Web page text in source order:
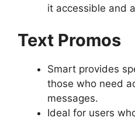
it accessible and
Text Promos
Smart provides
those who need
messages.
Ideal for users